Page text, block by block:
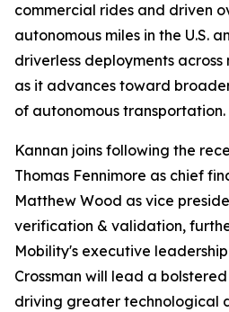
commercial rides and driven
autonomous miles in the U.S.
driverless deployments across
as it advances toward
of autonomous transportation.
Kannan joins following the
Thomas Fennimore as chief
Matthew Wood as vice
verification & validation,
Mobility's executive
Crossman will lead a
driving greater technological